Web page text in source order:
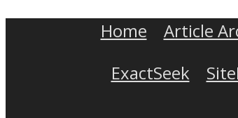
Home Article
ExactSeek